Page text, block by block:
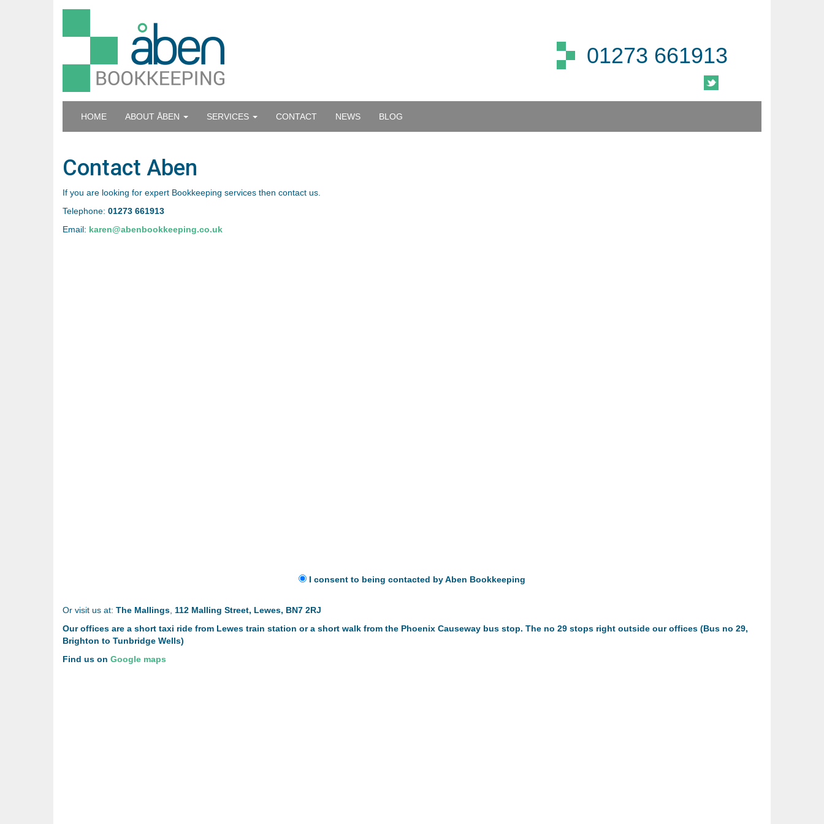
01273 661913
HOME ABOUT ÅBEN SERVICES CONTACT NEWS BLOG
Contact Aben
If you are looking for expert Bookkeeping services then contact us.
Telephone: 01273 661913
Email: karen@abenbookkeeping.co.uk
I consent to being contacted by Aben Bookkeeping
Or visit us at: The Mallings 112 Malling Street, Lewes, BN7 2RJ
Our offices are a short taxi ride from Lewes train station or a short walk from the Phoenix Causeway bus stop. The no 29 stops right outside our offices (Bus no 29,
Brighton to Tunbridge Wells)
Find us on Google maps